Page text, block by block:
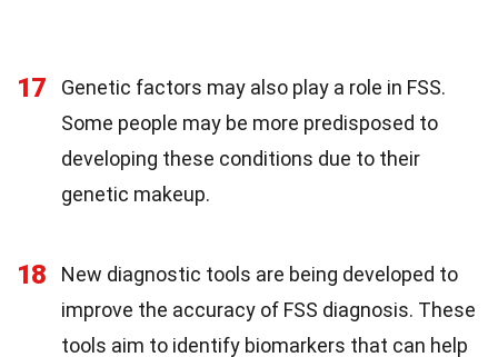
17
Genetic factors may also play a role in FSS.
Some people may be more predisposed to
developing these conditions due to their
genetic makeup.
18
New diagnostic tools are being developed to
improve the accuracy of FSS diagnosis. These
tools aim to identify biomarkers that can help